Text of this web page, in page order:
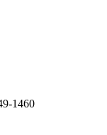
1460